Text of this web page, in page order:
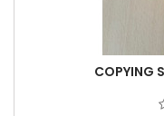
COPYING